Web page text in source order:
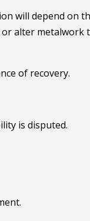
will depend on
alter metalwork
of recovery.
is disputed.